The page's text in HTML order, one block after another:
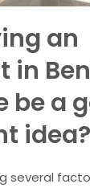
an
in
be a
idea?
several